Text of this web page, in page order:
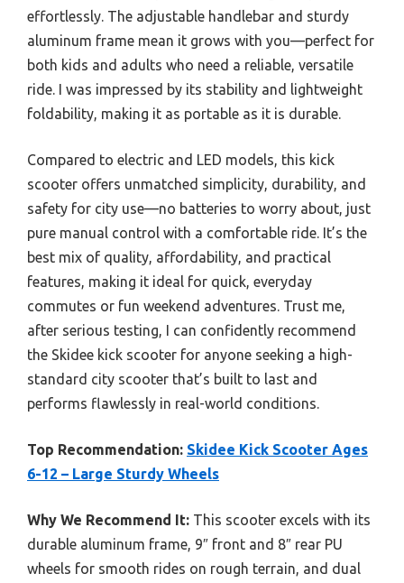
effortlessly. The adjustable handlebar and sturdy
aluminum frame mean it grows with you—perfect for
both kids and adults who need a reliable, versatile
ride. I was impressed by its stability and lightweight
foldability, making it as portable as it is durable.
Compared to electric and LED models, this kick
scooter offers unmatched simplicity, durability, and
safety for city use—no batteries to worry about, just
pure manual control with a comfortable ride. It’s the
best mix of quality, affordability, and practical
features, making it ideal for quick, everyday
commutes or fun weekend adventures. Trust me,
after serious testing, I can confidently recommend
the Skidee kick scooter for anyone seeking a high-
standard city scooter that’s built to last and
performs flawlessly in real-world conditions.
Top Recommendation: Skidee Kick Scooter Ages
6-12 – Large Sturdy Wheels
Why We Recommend It: This scooter excels with its
durable aluminum frame, 9″ front and 8″ rear PU
wheels for smooth rides on rough terrain, and dual